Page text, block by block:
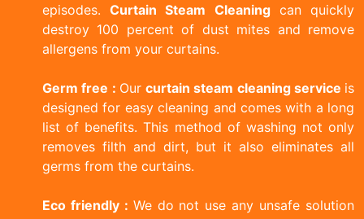
episodes.Curtain Steam Cleaningcan quickly
destroy 100 percent of dust mites and remove
allergens from your curtains.
Germ free : Our curtain steam cleaning service is
designed for easy cleaning and comes with a long
list of benefits. This method of washing not only
removes filth and dirt, but it also eliminates all
germs from the curtains.
Eco friendly : We do not use any unsafe solution